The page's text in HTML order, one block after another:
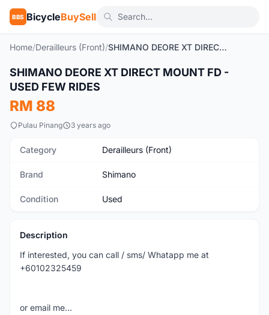
BBS BicycleBuySell
Home/Derailleurs (Front)/ SHIMANO DEORE XT DIRECT MOUNT FD - USED FEW RIDES
Used
SHIMANO DEORE XT DIRECT MOUNT FD -
USED FEW RIDES
RM 88
Pulau Pinang 3 years ago
Category Derailleurs (Front)
Brand Shimano
Condition Used
Description
If interested, you can call / sms/ Whatapp me at
+60102325459
or email me...